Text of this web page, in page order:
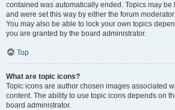
contained was automatically ended. Topics may
and were set this way by either the forum
You may also be able to lock your own topics
you are granted by the board administrator.
Top
What are topic icons?
Topic icons are author chosen images associated
content. The ability to use topic icons depends on
board administrator.